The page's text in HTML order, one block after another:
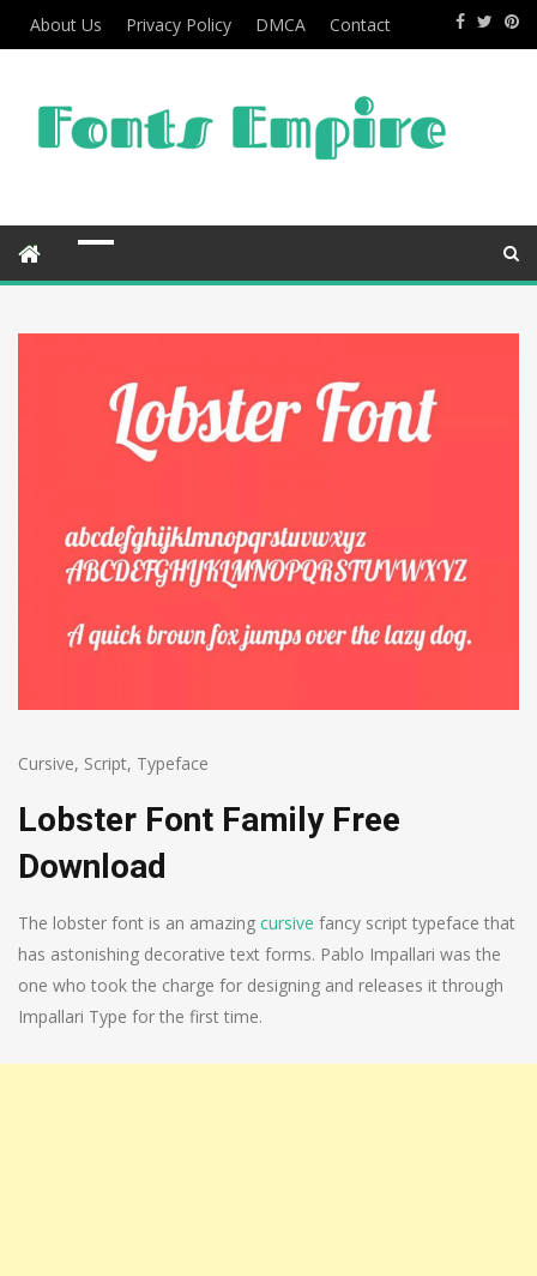
About Us Privacy Policy DMCA Contact
Cursive, Script, Typeface
Lobster Font Family Free
Download
The lobster font is an amazing cursive fancy script typeface that
has astonishing decorative text forms. Pablo Impallari was the
one who took the charge for designing and releases it through
Impallari Type for the first time.